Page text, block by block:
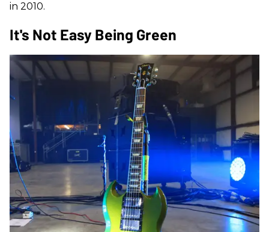
in 2010.
It's Not Easy Being Green